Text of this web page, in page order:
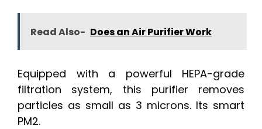
Read Also- Does an Air Purifier Work
Equipped with a powerful HEPA-grade
filtration system, this purifier removes
particles as small as 3 microns. Its smart
PM2.